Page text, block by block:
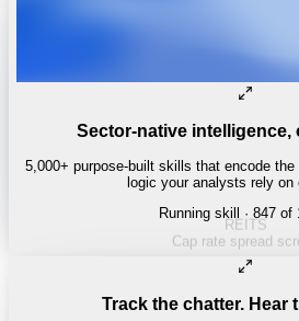
Sector-native intelligence,
5,000+ purpose-built skills that encode
logic your analysts rely on
Running skill · 847 of
Track the chatter. Hear